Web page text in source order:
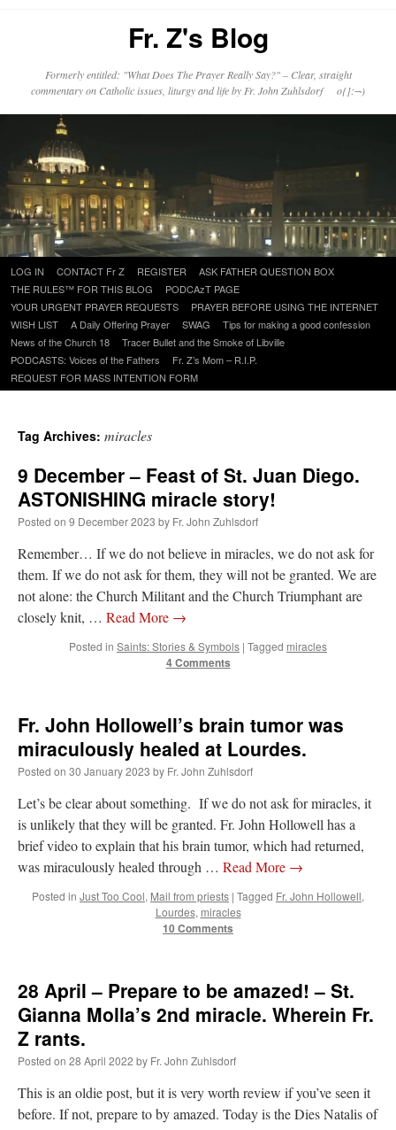
Fr. Z's Blog
Formerly entitled: "What Does The Prayer Really Say?" – Clear, straight
commentary on Catholic issues, liturgy and life by Fr. John Zuhlsdorf o{]:¬)
Skip
to
content
LOG IN CONTACT Fr Z REGISTER
ASK FATHER QUESTION BOX
THE RULES™ FOR THIS BLOG
PODCAzT PAGE
YOUR URGENT PRAYER REQUESTS
PRAYER BEFORE USING THE INTERNET
WISH LIST
A Daily Offering Prayer SWAG
Tips for making a good confession
News of the Church 18
Tracer Bullet and the Smoke of Libville
PODCASTS: Voices of the Fathers
Fr. Z’s Mom – R.I.P.
REQUEST FOR MASS INTENTION FORM
Tag Archives: miracles
9 December – Feast of St. Juan Diego.
ASTONISHING miracle story!
Posted on 9 December 2023 by Fr. John Zuhlsdorf
Remember… If we do not believe in miracles, we do not ask for
them. If we do not ask for them, they will not be granted. We are
not alone: the Church Militant and the Church Triumphant are
closely knit, … Read More →
Posted in Saints: Stories & Symbols | Tagged miracles
4 Comments
Fr. John Hollowell’s brain tumor was
miraculously healed at Lourdes.
Posted on 30 January 2023 by Fr. John Zuhlsdorf
Let’s be clear about something. If we do not ask for miracles, it
is unlikely that they will be granted. Fr. John Hollowell has a
brief video to explain that his brain tumor, which had returned,
was miraculously healed through … Read More →
Posted in Just Too Cool, Mail from priests | Tagged Fr. John Hollowell,
Lourdes, miracles
10 Comments
28 April – Prepare to be amazed! – St.
Gianna Molla’s 2nd miracle. Wherein Fr.
Z rants.
Posted on 28 April 2022 by Fr. John Zuhlsdorf
This is an oldie post, but it is very worth review if you’ve seen it
before. If not, prepare to by amazed. Today is the Dies Natalis of